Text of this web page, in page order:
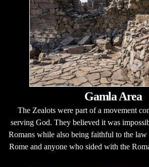
Gamla Area
The Zealots were part of a movement
serving God. They believed it was
Romans while also being faithful to the
Rome and anyone who sided with the